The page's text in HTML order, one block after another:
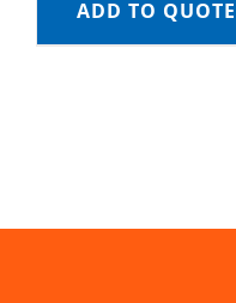
ADD TO QUOTE